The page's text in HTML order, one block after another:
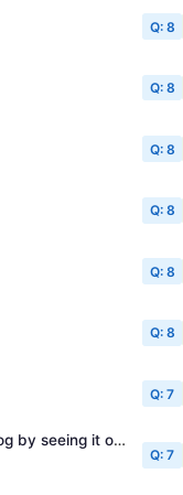
Q: 8
Q: 8
Q: 8
Q: 8
Q: 8
Q: 8
Q: 7
homebrew-lab: An AI generated, self-directed, bench-driven electronics course for hams and makers, learning analog by seeing it on a scope
Q: 7